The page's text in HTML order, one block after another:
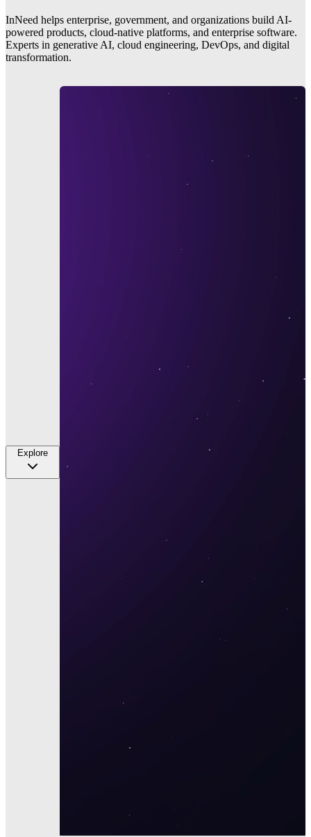
InNeed helps enterprise, government, and organizations build AI-
powered products, cloud-native platforms, and enterprise software.
Experts in generative AI, cloud engineering, DevOps, and digital
transformation.
Explore